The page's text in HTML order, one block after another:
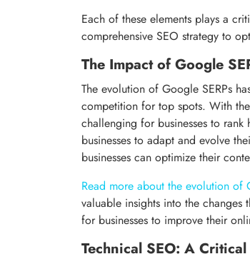
Each of these elements plays a
comprehensive SEO strategy to
The Impact of Google
The evolution of Google SERPs
competition for top spots. With
challenging for businesses to
businesses to adapt and evolve
businesses can optimize their
Read more about the evolution of
valuable insights into the changes
for businesses to improve their
Technical SEO: A